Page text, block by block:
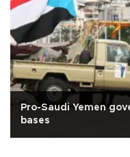
Pro-Saudi Yemen
bases